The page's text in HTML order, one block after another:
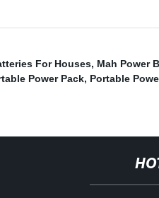
For Houses, Mah Power
Power Pack, Portable